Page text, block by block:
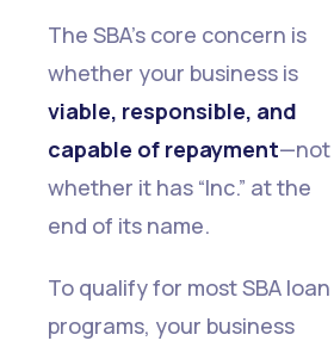
The SBA’s core concern is
whether your business is
viable, responsible, and
capable of repayment—not
whether it has “Inc.” at the
end of its name.
To qualify for most SBA loan
programs, your business